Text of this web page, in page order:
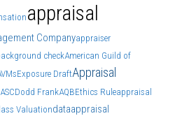
appraisal
Companyappraiser
checkAmerican Guild of
Exposure DraftAppraisal
ASCDodd FrankAQBEthics Ruleappraisal
Valuationdataappraisal